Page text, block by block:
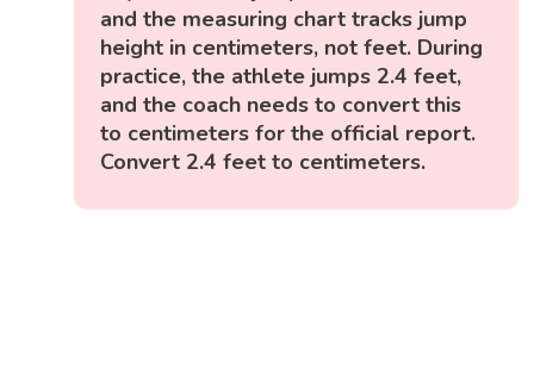
and the measuring chart tracks jump
height in centimeters, not feet. During
practice, the athlete jumps 2.4 feet,
and the coach needs to convert this
to centimeters for the official report.
Convert 2.4 feet to centimeters.